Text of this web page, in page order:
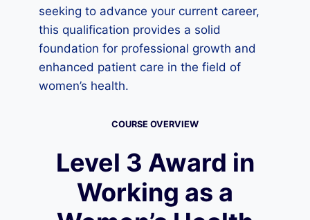
seeking to advance your current career,
this qualification provides a solid
foundation for professional growth and
enhanced patient care in the field of
women’s health.
COURSE OVERVIEW
Level 3 Award in
Working as a